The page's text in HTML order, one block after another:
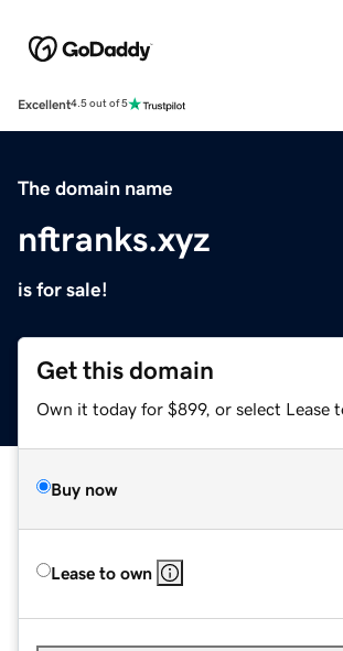
Excellent4.5 out of 5
The domain name
nftranks.xyz
is for sale!
Get this domain
Own it today for $899, or select Lease
Buy now
Lease to own